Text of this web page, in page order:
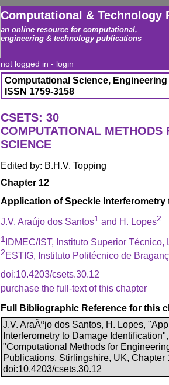
Computational & Technology
an online resource for computational,
engineering & technology publications
not logged in - login
Computational Science,
ISSN 1759-3158
CSETS: 30
COMPUTATIONAL METHODS
SCIENCE
Edited by: B.H.V. Topping
Chapter 12
Application of Speckle Interferometry
J.V. Araújo dos Santos1 and H. Lopes2
1 IDMEC/IST, Instituto Superior
2ESTIG, Instituto Politécnico de
doi:10.4203/csets.30.12
purchase the full-text of this chapter
Full Bibliographic Reference for this
J.V. AraÃºjo dos Santos, H. Lopes,
Interferometry to Damage
"Computational Methods for
Publications, Stirlingshire, UK, Chapter
doi:10.4203/csets.30.12